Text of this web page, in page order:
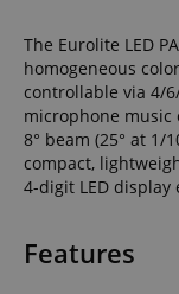
The Eurolite LED
homogeneous
controllable via 4/
microphone music
8° beam (25° at 1/
compact,
4-digit LED
Features